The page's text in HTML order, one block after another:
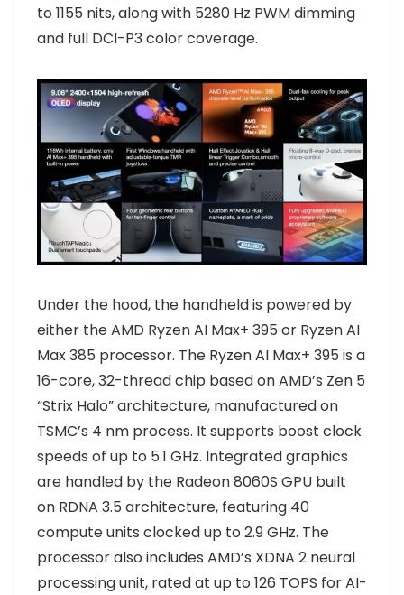
to 1155 nits, along with 5280 Hz PWM dimming
and full DCI-P3 color coverage.
Under the hood, the handheld is powered by
either the AMD Ryzen AI Max+ 395 or Ryzen AI
Max 385 processor. The Ryzen AI Max+ 395 is a
16-core, 32-thread chip based on AMD’s Zen 5
“Strix Halo” architecture, manufactured on
TSMC’s 4 nm process. It supports boost clock
speeds of up to 5.1 GHz. Integrated graphics
are handled by the Radeon 8060S GPU built
on RDNA 3.5 architecture, featuring 40
compute units clocked up to 2.9 GHz. The
processor also includes AMD’s XDNA 2 neural
processing unit, rated at up to 126 TOPS for AI-